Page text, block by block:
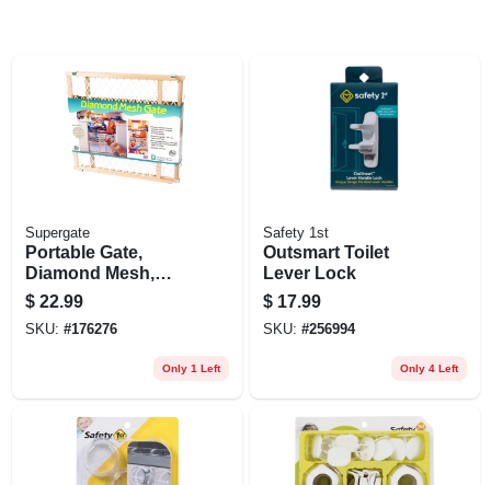
Supergate
Portable Gate,
Diamond Mesh,
26.5-42 X 23-in.
$ 22.99
SKU: #176276
Only 1 Left
Safety 1st
Outsmart Toilet
Lever Lock
$ 17.99
SKU: #256994
Only 4 Left